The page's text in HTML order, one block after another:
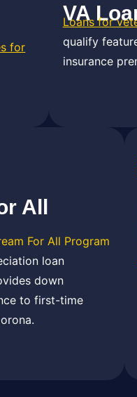
for
VA
Loans for
qualify
insurance
All
For All Program
loan
down
to first-time